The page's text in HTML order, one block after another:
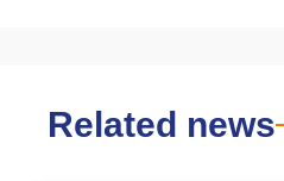
Related news